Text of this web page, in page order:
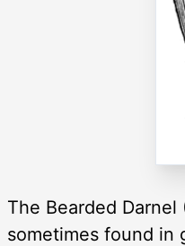
The Bearded
sometimes found in